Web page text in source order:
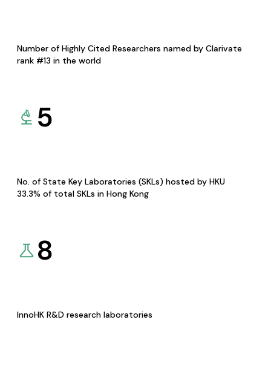
Number of Highly Cited Researchers named by Clarivate
rank #13 in the world
5
No. of State Key Laboratories (SKLs) hosted by HKU
33.3% of total SKLs in Hong Kong
8
InnoHK R&D research laboratories